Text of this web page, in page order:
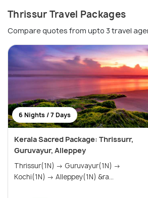
Thrissur Travel Packages
Compare quotes from upto 3 travel
6 Nights / 7 Days
Kerala Sacred Package: Thrissurr,
Guruvayur, Alleppey
Thrissur(1N) → Guruvayur(1N) →
Kochi(1N) → Alleppey(1N) &ra...